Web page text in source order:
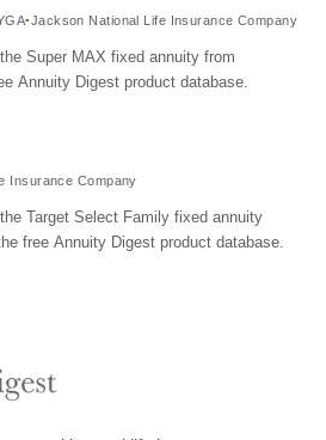
Jackson National Life Insurance Company
Super MAX fixed annuity from
Annuity Digest product database.
Insurance Company
Target Select Family fixed annuity
free Annuity Digest product database.